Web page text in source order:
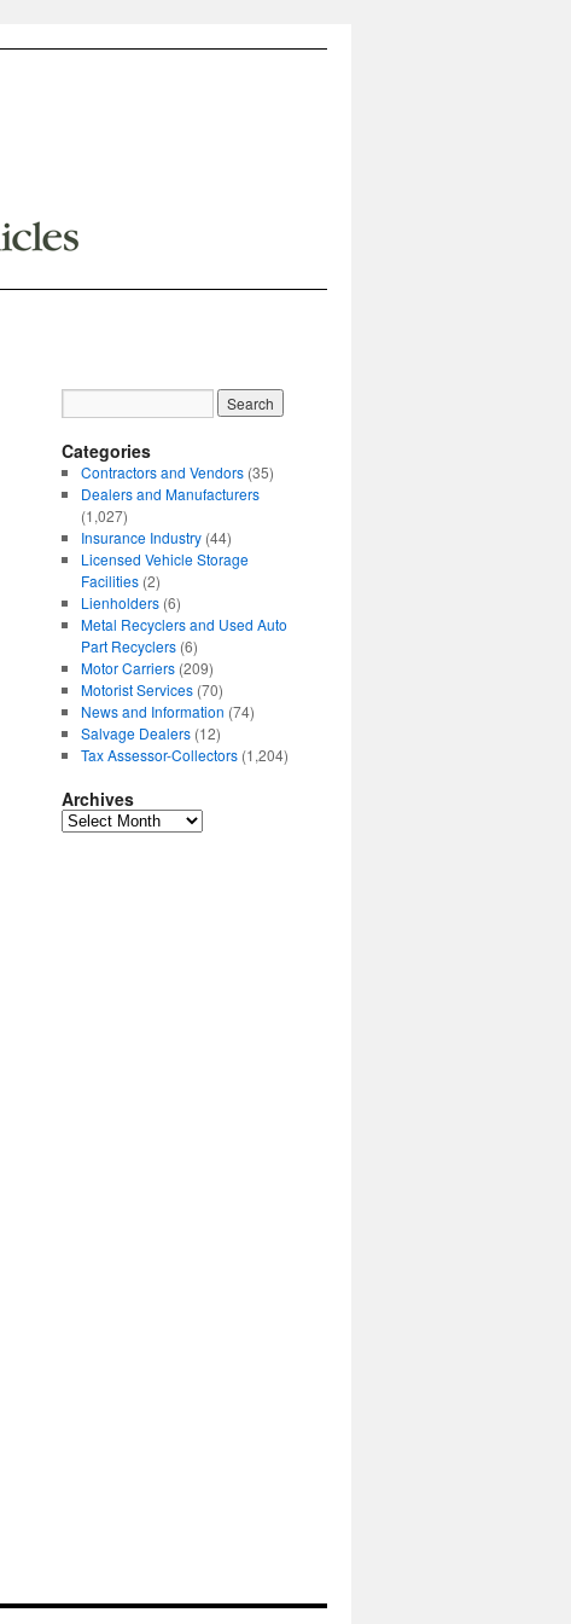
Categories
Contractors and Vendors(35)
Dealers and Manufacturers
(1,027)
Insurance Industry(44)
Licensed Vehicle Storage
Facilities(2)
Lienholders(6)
Metal Recyclers and Used Auto
Part Recyclers(6)
Motor Carriers(209)
Motorist Services(70)
News and Information (74)
Salvage Dealers(12)
Tax Assessor-Collectors(1,204)
Archives